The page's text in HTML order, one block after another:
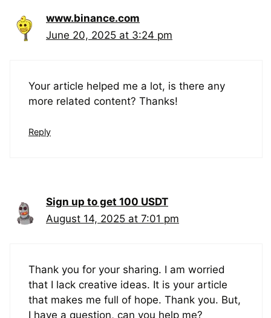
www.binance.com
June 20, 2025 at 3:24 pm
Your article helped me a lot, is there any
more related content? Thanks!
Reply
Sign up to get 100 USDT
August 14, 2025 at 7:01 pm
Thank you for your sharing. I am worried
that I lack creative ideas. It is your article
that makes me full of hope. Thank you. But,
I have a question, can you help me?